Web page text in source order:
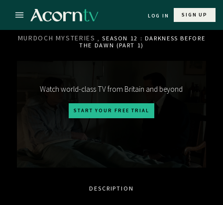
LOG IN SIGN UP
MURDOCH MYSTERIES , SEASON 12 : DARKNESS BEFORE
THE DAWN (PART 1)
Watch world-class TV from Britain and beyond
START YOUR FREE TRIAL
DESCRIPTION